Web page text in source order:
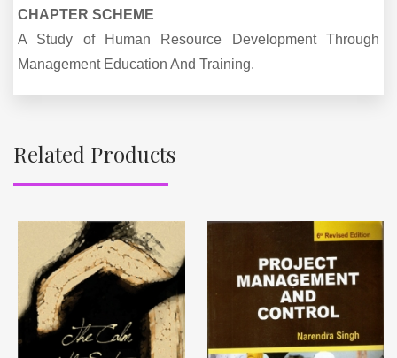
CHAPTER SCHEME
A Study of Human Resource Development Through
Management Education And Training.
Related Products